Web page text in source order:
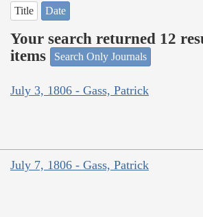
Title Date
Your search returned 12
items
Search Only Journals
July 3, 1806 - Gass, Patrick
July 7, 1806 - Gass, Patrick